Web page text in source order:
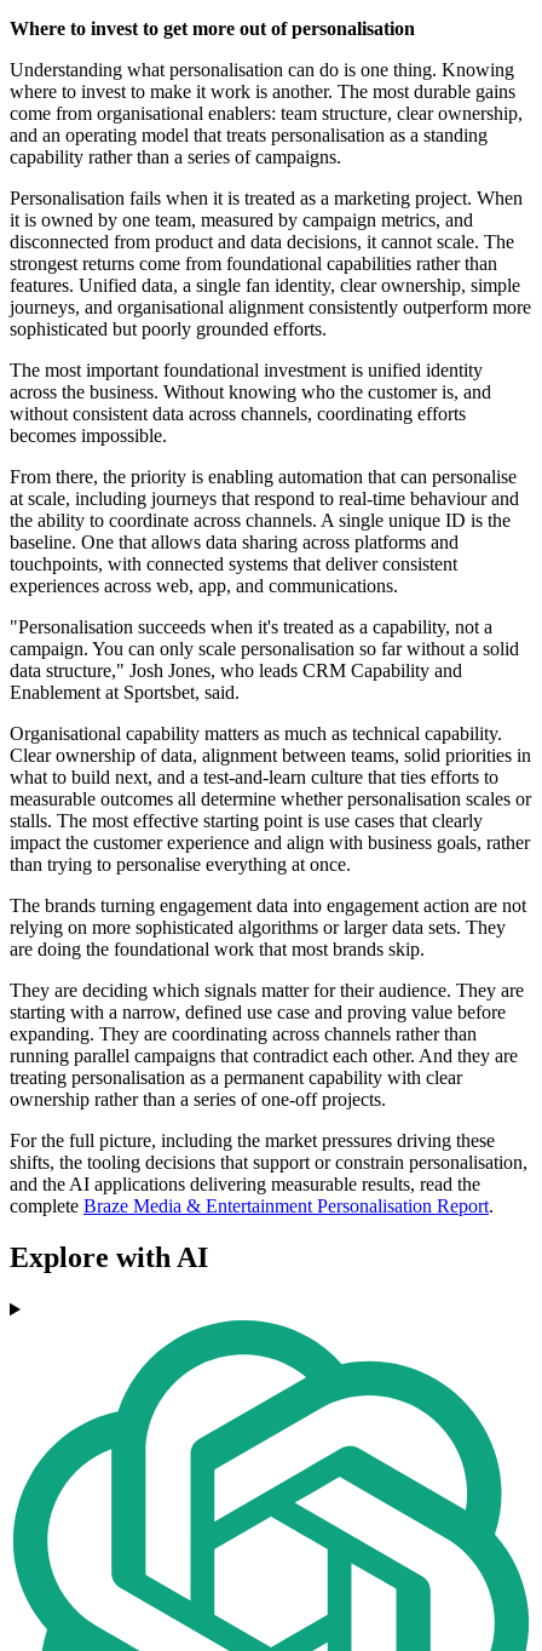
Where to invest to get more out of personalisation
Understanding what personalisation can do is one thing. Knowing
where to invest to make it work is another. The most durable gains
come from organisational enablers: team structure, clear ownership,
and an operating model that treats personalisation as a standing
capability rather than a series of campaigns.
Personalisation fails when it is treated as a marketing project. When
it is owned by one team, measured by campaign metrics, and
disconnected from product and data decisions, it cannot scale. The
strongest returns come from foundational capabilities rather than
features. Unified data, a single fan identity, clear ownership, simple
journeys, and organisational alignment consistently outperform more
sophisticated but poorly grounded efforts.
The most important foundational investment is unified identity
across the business. Without knowing who the customer is, and
without consistent data across channels, coordinating efforts
becomes impossible.
From there, the priority is enabling automation that can personalise
at scale, including journeys that respond to real-time behaviour and
the ability to coordinate across channels. A single unique ID is the
baseline. One that allows data sharing across platforms and
touchpoints, with connected systems that deliver consistent
experiences across web, app, and communications.
"Personalisation succeeds when it's treated as a capability, not a
campaign. You can only scale personalisation so far without a solid
data structure," Josh Jones, who leads CRM Capability and
Enablement at Sportsbet, said.
Organisational capability matters as much as technical capability.
Clear ownership of data, alignment between teams, solid priorities in
what to build next, and a test-and-learn culture that ties efforts to
measurable outcomes all determine whether personalisation scales or
stalls. The most effective starting point is use cases that clearly
impact the customer experience and align with business goals, rather
than trying to personalise everything at once.
The brands turning engagement data into engagement action are not
relying on more sophisticated algorithms or larger data sets. They
are doing the foundational work that most brands skip.
They are deciding which signals matter for their audience. They are
starting with a narrow, defined use case and proving value before
expanding. They are coordinating across channels rather than
running parallel campaigns that contradict each other. And they are
treating personalisation as a permanent capability with clear
ownership rather than a series of one-off projects.
For the full picture, including the market pressures driving these
shifts, the tooling decisions that support or constrain personalisation,
and the AI applications delivering measurable results, read the
complete Braze Media & Entertainment Personalisation Report.
Explore with AI